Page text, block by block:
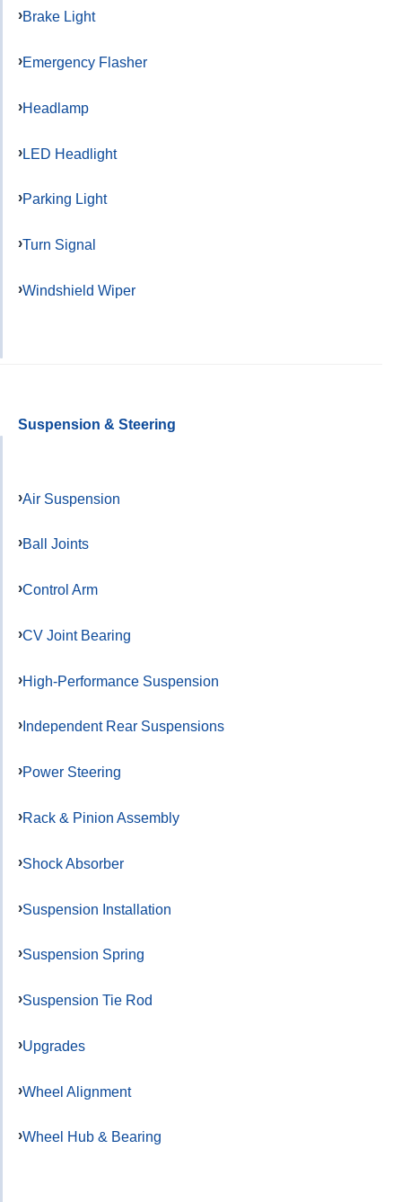
Brake Light
Emergency Flasher
Headlamp
LED Headlight
Parking Light
Turn Signal
Windshield Wiper
Suspension & Steering
Air Suspension
Ball Joints
Control Arm
CV Joint Bearing
High-Performance Suspension
Independent Rear Suspensions
Power Steering
Rack & Pinion Assembly
Shock Absorber
Suspension Installation
Suspension Spring
Suspension Tie Rod
Upgrades
Wheel Alignment
Wheel Hub & Bearing